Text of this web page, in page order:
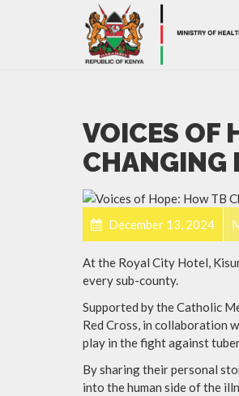
VOICES OF
CHANGING
December 13, 2024
At the Royal City Hotel,
every sub-county.
Supported by the Catholic
Red Cross, in collaboration
play in the fight against
By sharing their personal
into the human side of the